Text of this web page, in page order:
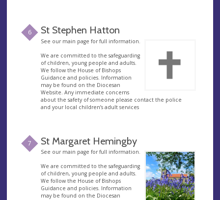
6 St Stephen Hatton
See our main page for full information.
We are committed to the safeguarding
of children, young people and adults.
We follow the House of Bishops
Guidance and policies. Information
may be found on the Diocesan
Website. Any immediate concerns
about the safety of someone please contact the police
and your local children’s adult services
7 St Margaret Hemingby
See our main page for full information.
We are committed to the safeguarding
of children, young people and adults.
We follow the House of Bishops
Guidance and policies. Information
may be found on the Diocesan